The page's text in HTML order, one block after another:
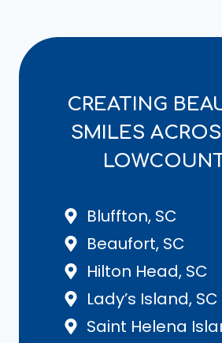
CREATING
SMILES
Bluffton, SC
Beaufort, SC
Hilton Head, SC
Lady’s Island, SC
Saint Helena